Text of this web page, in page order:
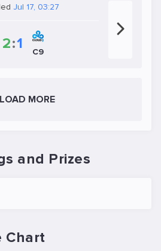
Jul 17, 03:27
2:1 C9
LOAD MORE
and Prizes
Chart